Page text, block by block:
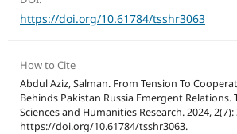
https://doi.org/10.61784/tsshr3063
How to Cite
Abdul Aziz, Salman. From Tension To
Behinds Pakistan Russia Emergent Relations.
Sciences and Humanities Research. 2024, 2(7):
https://doi.org/10.61784/tsshr3063.